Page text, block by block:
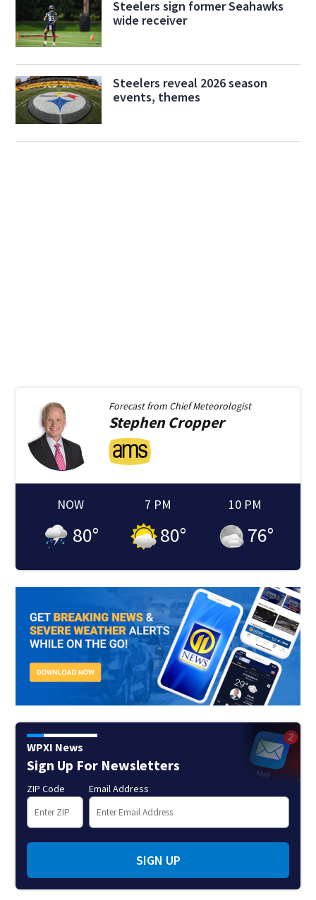
Steelers sign former Seahawks
wide receiver
Steelers reveal 2026 season
events, themes
Forecast from Chief Meteorologist
StephenCropper
NOW
80°
7 PM
80°
10 PM
76°
WPXI News
Sign Up For Newsletters
ZIP Code Email Address
SIGN UP